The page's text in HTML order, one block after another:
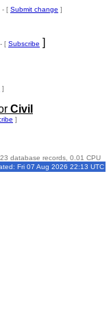
- [ Submit change ]
[ Subscribe ]
]
Civil
]
database records, 0.01 CPU
Fri 07 Aug 2026 22:13 UTC